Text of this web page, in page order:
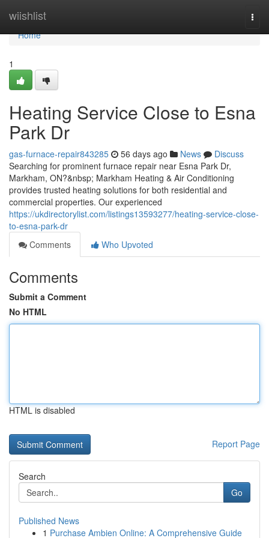
wiishlist
Home
Home
1
Heating Service Close to Esna
Park Dr
gas-furnace-repair843285 56 days ago News
Discuss
Searching for prominent furnace repair near Esna Park Dr,
Markham, ON?&nbsp; Markham Heating & Air Conditioning
provides trusted heating solutions for both residential and
commercial properties. Our experienced
https://ukdirectorylist.com/listings13593277/heating-service-close-
to-esna-park-dr
Comments
Who Upvoted
Comments
Submit a Comment
No HTML
HTML is disabled
Report Page
Search
Go
Published News
1 Purchase Ambien Online: A Comprehensive Guide